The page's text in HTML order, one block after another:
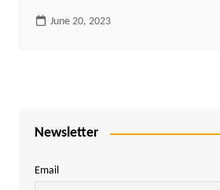
June 20, 2023
Newsletter
Email